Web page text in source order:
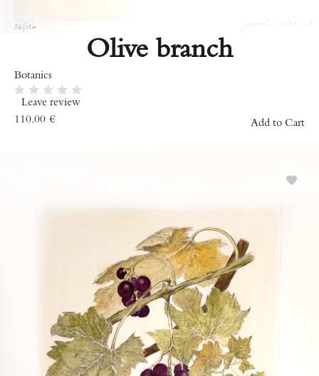
Olive branch
Botanics
Leave review
€
110.00 Add to Cart